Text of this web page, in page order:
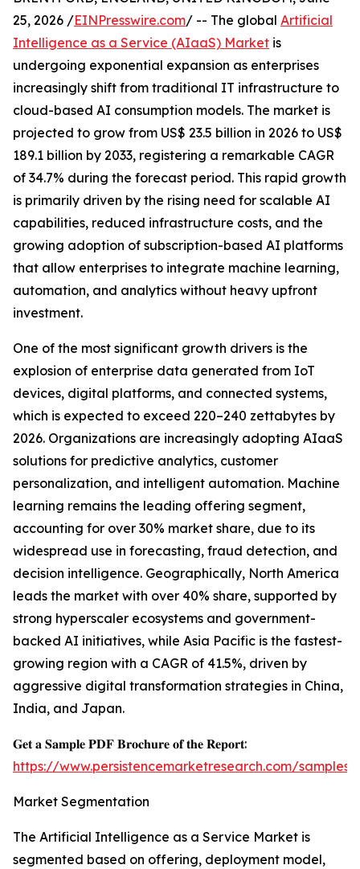
25, 2026 /EINPresswire.com/ -- The global Artificial
Intelligence as a Service (AIaaS) Market is
undergoing exponential expansion as enterprises
increasingly shift from traditional IT infrastructure to
cloud-based AI consumption models. The market is
projected to grow from US$ 23.5 billion in 2026 to US$
189.1 billion by 2033, registering a remarkable CAGR
of 34.7% during the forecast period. This rapid growth
is primarily driven by the rising need for scalable AI
capabilities, reduced infrastructure costs, and the
growing adoption of subscription-based AI platforms
that allow enterprises to integrate machine learning,
automation, and analytics without heavy upfront
investment.
One of the most significant growth drivers is the
explosion of enterprise data generated from IoT
devices, digital platforms, and connected systems,
which is expected to exceed 220–240 zettabytes by
2026. Organizations are increasingly adopting AIaaS
solutions for predictive analytics, customer
personalization, and intelligent automation. Machine
learning remains the leading offering segment,
accounting for over 30% market share, due to its
widespread use in forecasting, fraud detection, and
decision intelligence. Geographically, North America
leads the market with over 40% share, supported by
strong hyperscaler ecosystems and government-
backed AI initiatives, while Asia Pacific is the fastest-
growing region with a CAGR of 41.5%, driven by
aggressive digital transformation strategies in China,
India, and Japan.
𝐆𝐞𝐭 𝐚 𝐒𝐚𝐦𝐩𝐥𝐞 𝐏𝐃𝐅 𝐁𝐫𝐨𝐜𝐡𝐮𝐫𝐞 𝐨𝐟 𝐭𝐡𝐞 𝐑𝐞𝐩𝐨𝐫𝐭:
https://www.persistencemarketresearch.com/samples/
Market Segmentation
The Artificial Intelligence as a Service Market is
segmented based on offering, deployment model,